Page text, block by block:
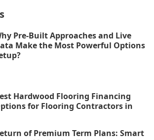
Pre-Built Approaches and Live
Make the Most Powerful Options
Hardwood Flooring Financing
for Flooring Contractors in
of Premium Term Plans: Smart